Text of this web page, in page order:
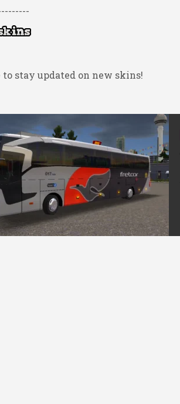
to stay updated on new skins!